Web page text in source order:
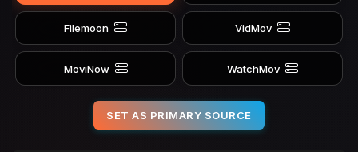
Filemoon VidMov
MoviNow WatchMov
SET AS PRIMARY SOURCE